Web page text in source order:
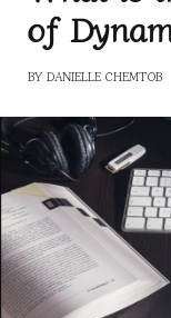
of
BY DANIELLE CHEMTOB